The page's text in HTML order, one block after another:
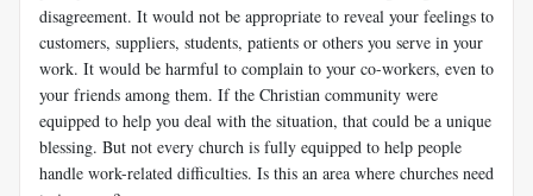
disagreement. It would not be appropriate to reveal your feelings to
customers, suppliers, students, patients or others you serve in your
work. It would be harmful to complain to your co-workers, even to
your friends among them. If the Christian community were
equipped to help you deal with the situation, that could be a unique
blessing. But not every church is fully equipped to help people
handle work-related difficulties. Is this an area where churches need